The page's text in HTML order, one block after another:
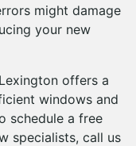
might damage
your new
offers a
windows and
schedule a free
specialists, call us